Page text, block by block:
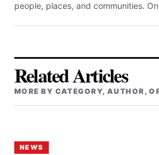
people, places, and communities.
Related Articles
MORE BY CATEGORY, AUTHOR,
NEWS